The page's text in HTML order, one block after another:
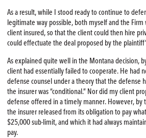
As a result, while I stood ready to continue to
legitimate way possible, both myself and the Firm
client insured, so that the client could then hire
could effectuate the deal proposed by the
As explained quite well in the Montana decision,
client had essentially failed to cooperate. He had
defense counsel under a theory that the defense
the insurer was “conditional.” Nor did my client
defense offered in a timely manner. However, by
the insurer released from its obligation to pay
$25,000 sub-limit, and which it had always
pay.